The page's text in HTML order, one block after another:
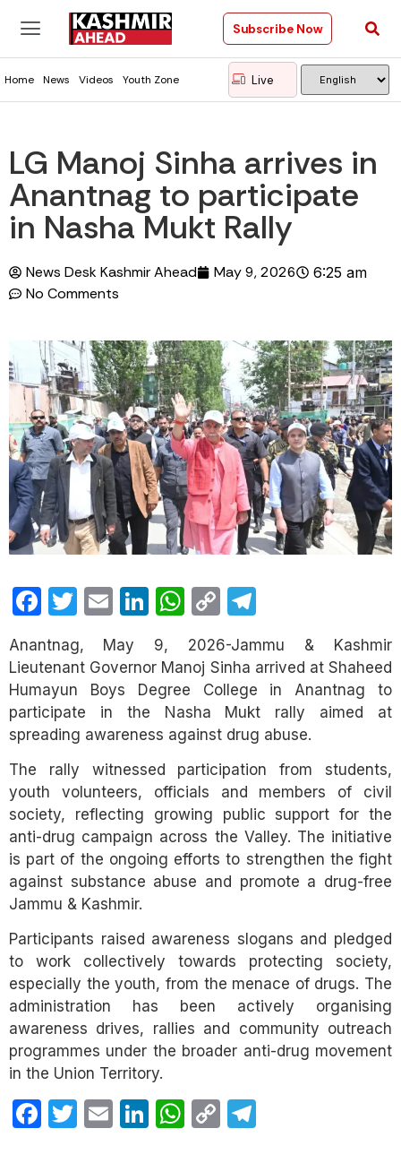
Subscribe Now
Home News Videos Youth Zone Live
LG Manoj Sinha arrives in
Anantnag to participate
in Nasha Mukt Rally
News Desk Kashmir Ahead May 9, 2026 6:25 am
No Comments
Facebook
Twitter
EmailLinkedIn
WhatsApp
Copy
Link
Anantnag,
May 9, 2026-Jammu & Kashmir
Lieutenant Governor Manoj Sinha arrived at Shaheed
Humayun Boys Degree College in Anantnag to
participate in the Nasha Mukt rally aimed at
spreading awareness against drug abuse.
The rally witnessed participation from students,
youth volunteers, officials and members of civil
society, reflecting growing public support for the
anti-drug campaign across the Valley. The initiative
is part of the ongoing efforts to strengthen the fight
against substance abuse and promote a drug-free
Jammu & Kashmir.
Participants raised awareness slogans and pledged
to work collectively towards protecting society,
especially the youth, from the menace of drugs. The
administration has been actively organising
awareness drives, rallies and community outreach
programmes under the broader anti-drug movement
in the Union Territory.
Facebook
Twitter
EmailLinkedIn
WhatsApp
Copy